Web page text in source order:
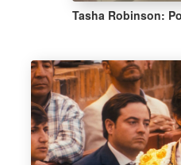
Tasha Robinson: